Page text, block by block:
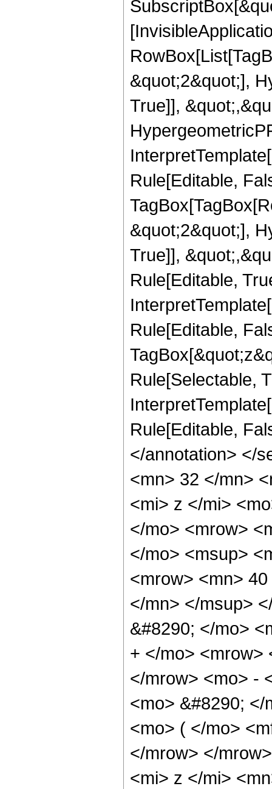
&quot;2&quot;],
True]],
Rule[Editable,
&quot;2&quot;],
True]],
Rule[Editable,
Rule[Editable,
Rule[Selectable,
Rule[Editable,
</annotation> </
<mn> 32 </mn>
<mi> z </mi>
</mo> <mrow>
</mo> <msup>
<mrow> <mn>
</mn> </msup>
&#8290; </mo>
+ </mo> <mrow>
</mrow> <mo> -
<mo> &#8290;
<mo> ( </mo>
</mrow> </
<mi> z </mi>